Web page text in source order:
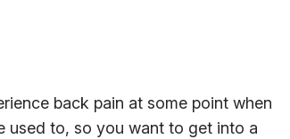
back pain at some point when
used to, so you want to get into a